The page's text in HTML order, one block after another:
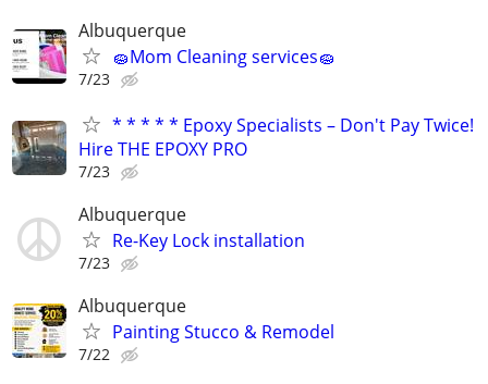
Albuquerque
🧽Mom Cleaning services🧽
7/23
* * * * * Epoxy Specialists – Don't Pay Twice!
Hire THE EPOXY PRO
7/23
Albuquerque
Re-Key Lock installation
7/23
Albuquerque
Painting Stucco & Remodel
7/22